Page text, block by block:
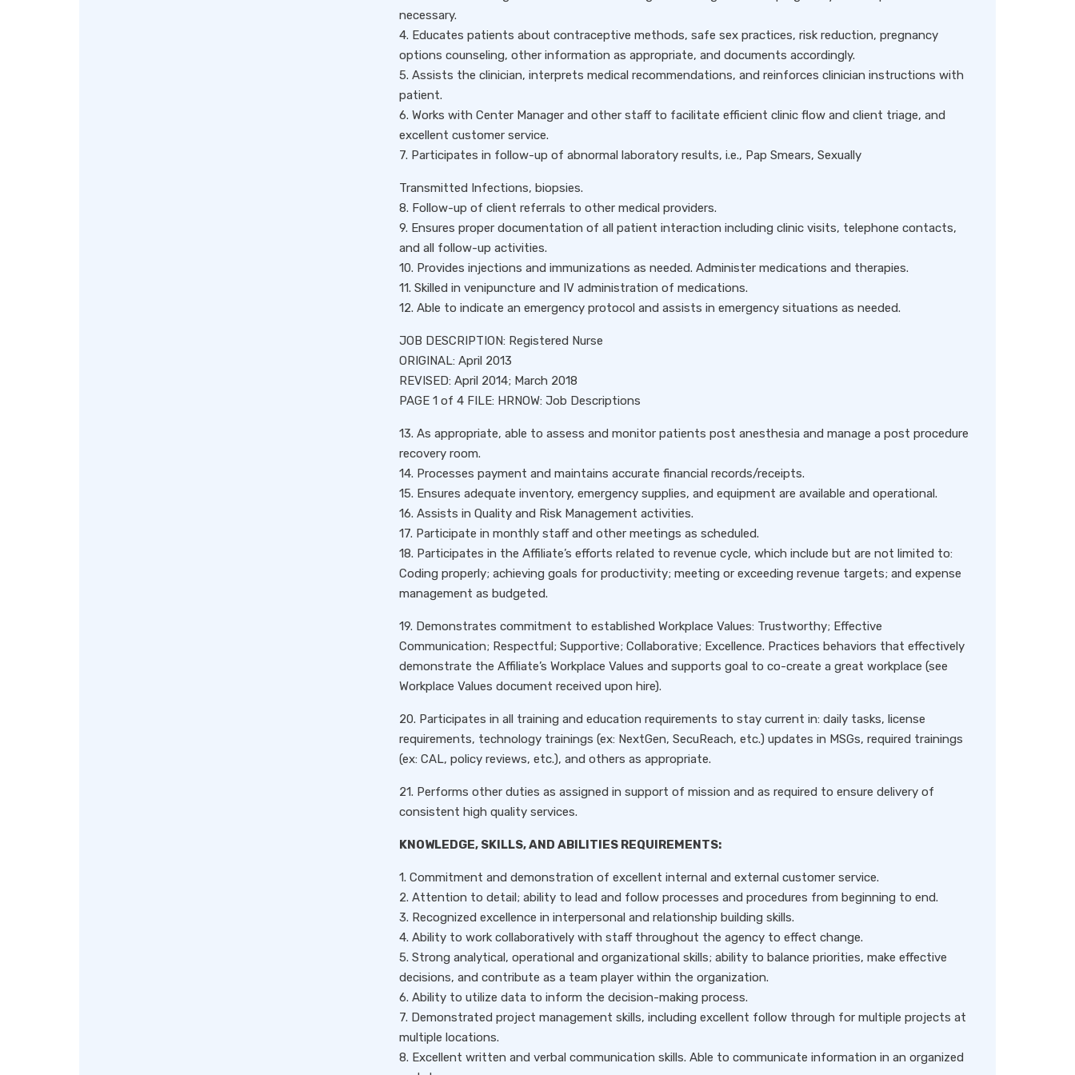
necessary.
4. Educates patients about contraceptive methods, safe sex practices, risk reduction, pregnancy
options counseling, other information as appropriate, and documents accordingly.
5. Assists the clinician, interprets medical recommendations, and reinforces clinician instructions with
patient.
6. Works with Center Manager and other staff to facilitate efficient clinic flow and client triage, and
excellent customer service.
7. Participates in follow-up of abnormal laboratory results, i.e., Pap Smears, Sexually
Transmitted Infections, biopsies.
8. Follow-up of client referrals to other medical providers.
9. Ensures proper documentation of all patient interaction including clinic visits, telephone contacts,
and all follow-up activities.
10. Provides injections and immunizations as needed. Administer medications and therapies.
11. Skilled in venipuncture and IV administration of medications.
12. Able to indicate an emergency protocol and assists in emergency situations as needed.
JOB DESCRIPTION: Registered Nurse
ORIGINAL: April 2013
REVISED: April 2014; March 2018
PAGE 1 of 4 FILE: HRNOW: Job Descriptions
13. As appropriate, able to assess and monitor patients post anesthesia and manage a post procedure
recovery room.
14. Processes payment and maintains accurate financial records/receipts.
15. Ensures adequate inventory, emergency supplies, and equipment are available and operational.
16. Assists in Quality and Risk Management activities.
17. Participate in monthly staff and other meetings as scheduled.
18. Participates in the Affiliate’s efforts related to revenue cycle, which include but are not limited to:
Coding properly; achieving goals for productivity; meeting or exceeding revenue targets; and expense
management as budgeted.
19. Demonstrates commitment to established Workplace Values: Trustworthy; Effective
Communication; Respectful; Supportive; Collaborative; Excellence. Practices behaviors that effectively
demonstrate the Affiliate’s Workplace Values and supports goal to co-create a great workplace (see
Workplace Values document received upon hire).
20. Participates in all training and education requirements to stay current in: daily tasks, license
requirements, technology trainings (ex: NextGen, SecuReach, etc.) updates in MSGs, required trainings
(ex: CAL, policy reviews, etc.), and others as appropriate.
21. Performs other duties as assigned in support of mission and as required to ensure delivery of
consistent high quality services.
KNOWLEDGE, SKILLS, AND ABILITIES REQUIREMENTS:
1. Commitment and demonstration of excellent internal and external customer service.
2. Attention to detail; ability to lead and follow processes and procedures from beginning to end.
3. Recognized excellence in interpersonal and relationship building skills.
4. Ability to work collaboratively with staff throughout the agency to effect change.
5. Strong analytical, operational and organizational skills; ability to balance priorities, make effective
decisions, and contribute as a team player within the organization.
6. Ability to utilize data to inform the decision-making process.
7. Demonstrated project management skills, including excellent follow through for multiple projects at
multiple locations.
8. Excellent written and verbal communication skills. Able to communicate information in an organized